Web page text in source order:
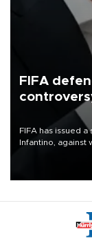
FIFA
FIFA has issued
Infantino, against
undermine his